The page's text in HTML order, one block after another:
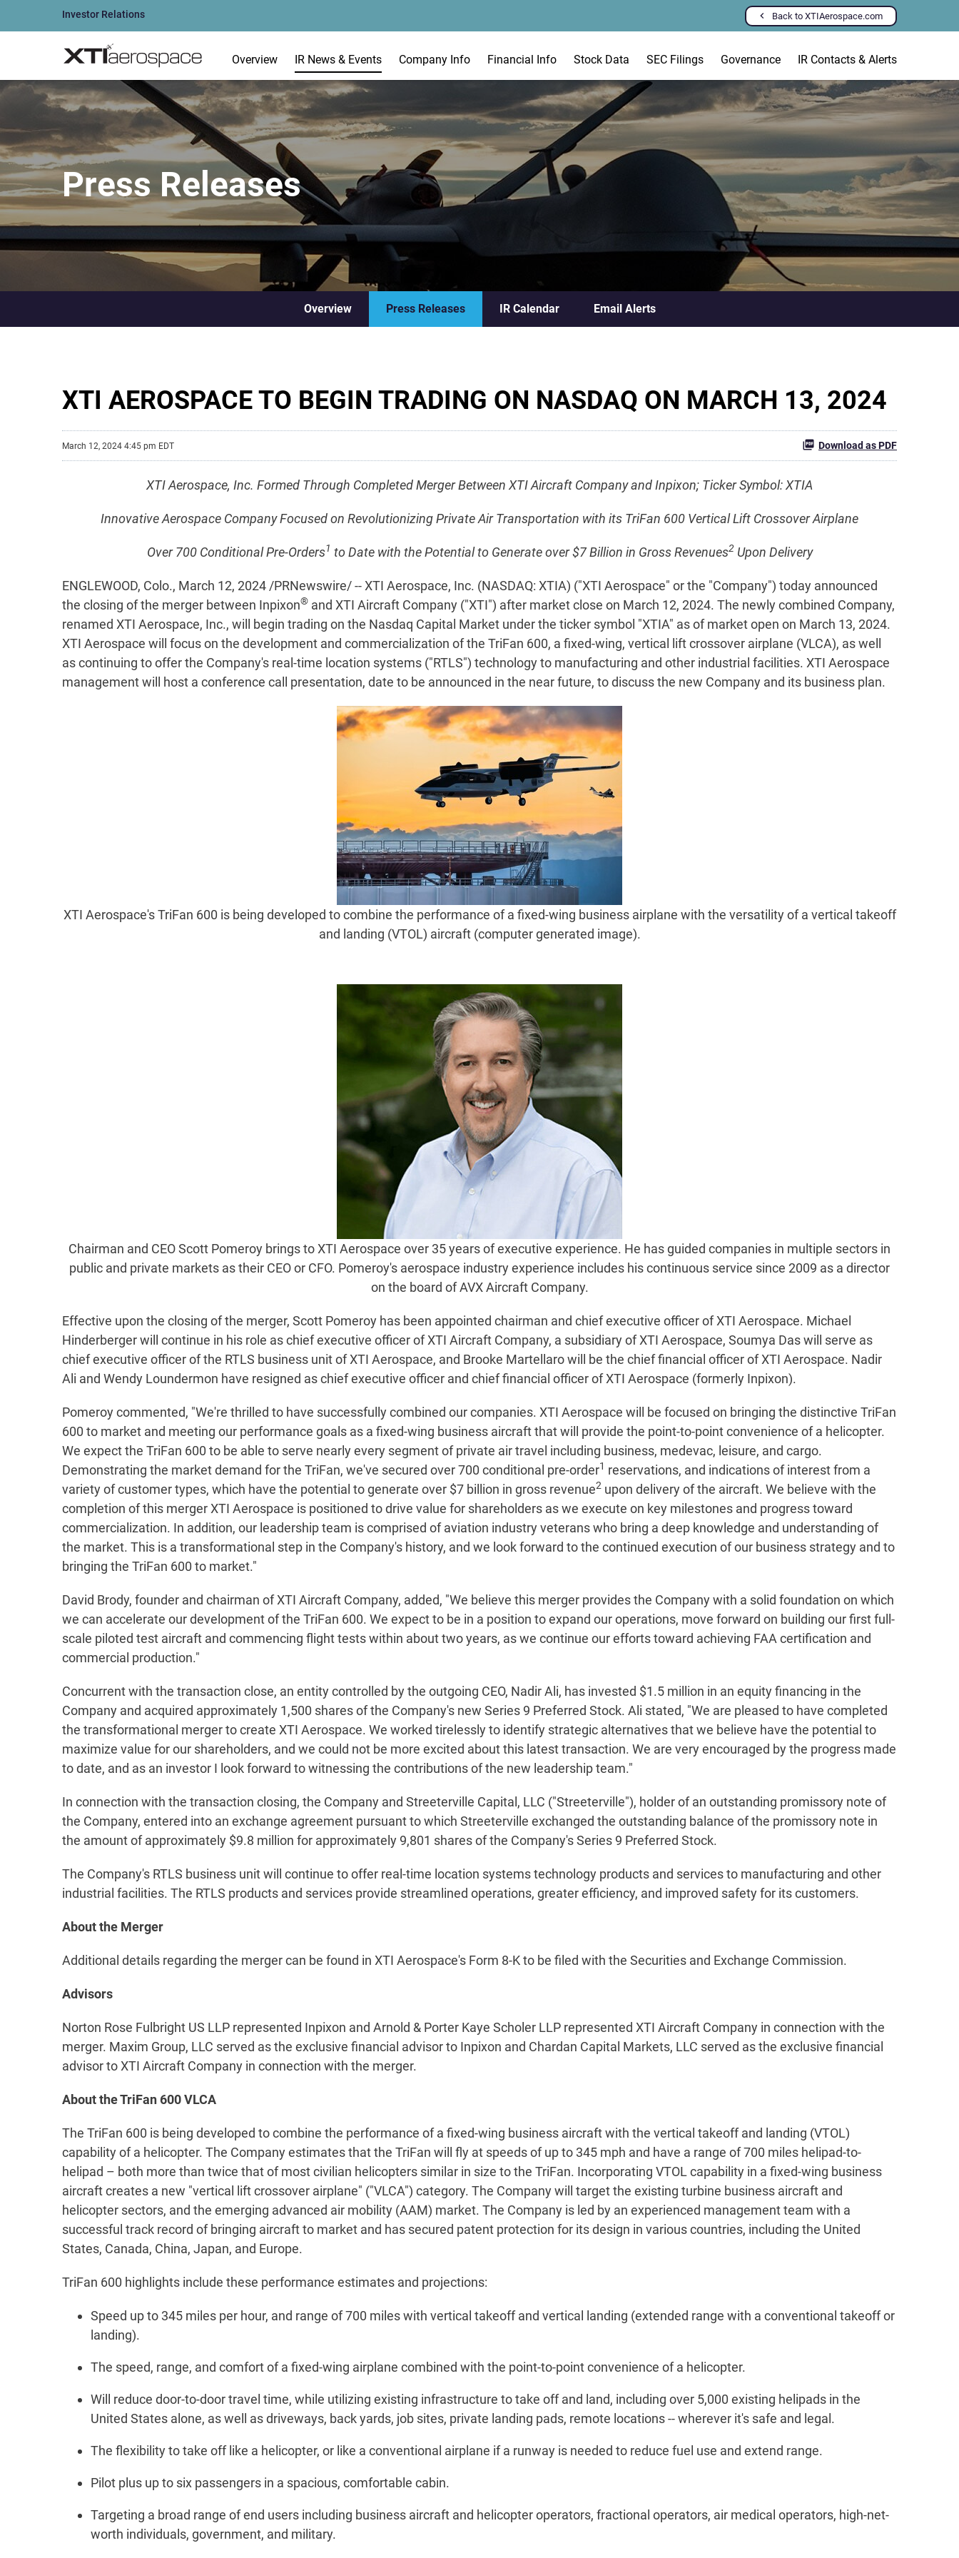
Investor Relations Back to XTIAerospace.com
Overview IR News & Events Company Info Financial Info Stock Data SEC Filings Governance IR Contacts & Alerts
Press Releases
Overview Press Releases IR Calendar Email Alerts
XTI AEROSPACE TO BEGIN TRADING ON NASDAQ ON MARCH 13, 2024
March 12, 2024 4:45 pm EDT Download as PDF
XTI Aerospace, Inc. Formed Through Completed Merger Between XTI Aircraft Company and Inpixon; Ticker Symbol: XTIA
Innovative Aerospace Company Focused on Revolutionizing Private Air Transportation with its TriFan 600 Vertical Lift Crossover Airplane
Over 700 Conditional Pre-Orders1 to Date with the Potential to Generate over $7 Billion in Gross Revenues2 Upon Delivery
ENGLEWOOD, Colo., March 12, 2024 /PRNewswire/ -- XTI Aerospace, Inc. (NASDAQ: XTIA) ("XTI Aerospace" or the "Company") today announced
the closing of the merger between Inpixon® and XTI Aircraft Company ("XTI") after market close on March 12, 2024. The newly combined Company,
renamed XTI Aerospace, Inc., will begin trading on the Nasdaq Capital Market under the ticker symbol "XTIA" as of market open on March 13, 2024.
XTI Aerospace will focus on the development and commercialization of the TriFan 600, a fixed-wing, vertical lift crossover airplane (VLCA), as well
as continuing to offer the Company's real-time location systems ("RTLS") technology to manufacturing and other industrial facilities. XTI Aerospace
management will host a conference call presentation, date to be announced in the near future, to discuss the new Company and its business plan.
XTI Aerospace's TriFan 600 is being developed to combine the performance of a fixed-wing business airplane with the versatility of a vertical takeoff
and landing (VTOL) aircraft (computer generated image).
Chairman and CEO Scott Pomeroy brings to XTI Aerospace over 35 years of executive experience. He has guided companies in multiple sectors in
public and private markets as their CEO or CFO. Pomeroy's aerospace industry experience includes his continuous service since 2009 as a director
on the board of AVX Aircraft Company.
Effective upon the closing of the merger, Scott Pomeroy has been appointed chairman and chief executive officer of XTI Aerospace. Michael
Hinderberger will continue in his role as chief executive officer of XTI Aircraft Company, a subsidiary of XTI Aerospace, Soumya Das will serve as
chief executive officer of the RTLS business unit of XTI Aerospace, and Brooke Martellaro will be the chief financial officer of XTI Aerospace. Nadir
Ali and Wendy Loundermon have resigned as chief executive officer and chief financial officer of XTI Aerospace (formerly Inpixon).
Pomeroy commented, "We're thrilled to have successfully combined our companies. XTI Aerospace will be focused on bringing the distinctive TriFan
600 to market and meeting our performance goals as a fixed-wing business aircraft that will provide the point-to-point convenience of a helicopter.
We expect the TriFan 600 to be able to serve nearly every segment of private air travel including business, medevac, leisure, and cargo.
Demonstrating the market demand for the TriFan, we've secured over 700 conditional pre-order1 reservations, and indications of interest from a
variety of customer types, which have the potential to generate over $7 billion in gross revenue2 upon delivery of the aircraft. We believe with the
completion of this merger XTI Aerospace is positioned to drive value for shareholders as we execute on key milestones and progress toward
commercialization. In addition, our leadership team is comprised of aviation industry veterans who bring a deep knowledge and understanding of
the market. This is a transformational step in the Company's history, and we look forward to the continued execution of our business strategy and to
bringing the TriFan 600 to market."
David Brody, founder and chairman of XTI Aircraft Company, added, "We believe this merger provides the Company with a solid foundation on which
we can accelerate our development of the TriFan 600. We expect to be in a position to expand our operations, move forward on building our first full-
scale piloted test aircraft and commencing flight tests within about two years, as we continue our efforts toward achieving FAA certification and
commercial production."
Concurrent with the transaction close, an entity controlled by the outgoing CEO, Nadir Ali, has invested $1.5 million in an equity financing in the
Company and acquired approximately 1,500 shares of the Company's new Series 9 Preferred Stock. Ali stated, "We are pleased to have completed
the transformational merger to create XTI Aerospace. We worked tirelessly to identify strategic alternatives that we believe have the potential to
maximize value for our shareholders, and we could not be more excited about this latest transaction. We are very encouraged by the progress made
to date, and as an investor I look forward to witnessing the contributions of the new leadership team."
In connection with the transaction closing, the Company and Streeterville Capital, LLC ("Streeterville"), holder of an outstanding promissory note of
the Company, entered into an exchange agreement pursuant to which Streeterville exchanged the outstanding balance of the promissory note in
the amount of approximately $9.8 million for approximately 9,801 shares of the Company's Series 9 Preferred Stock.
The Company's RTLS business unit will continue to offer real-time location systems technology products and services to manufacturing and other
industrial facilities. The RTLS products and services provide streamlined operations, greater efficiency, and improved safety for its customers.
About the Merger
Additional details regarding the merger can be found in XTI Aerospace's Form 8-K to be filed with the Securities and Exchange Commission.
Advisors
Norton Rose Fulbright US LLP represented Inpixon and Arnold & Porter Kaye Scholer LLP represented XTI Aircraft Company in connection with the
merger. Maxim Group, LLC served as the exclusive financial advisor to Inpixon and Chardan Capital Markets, LLC served as the exclusive financial
advisor to XTI Aircraft Company in connection with the merger.
About the TriFan 600 VLCA
The TriFan 600 is being developed to combine the performance of a fixed-wing business aircraft with the vertical takeoff and landing (VTOL)
capability of a helicopter. The Company estimates that the TriFan will fly at speeds of up to 345 mph and have a range of 700 miles helipad-to-
helipad – both more than twice that of most civilian helicopters similar in size to the TriFan. Incorporating VTOL capability in a fixed-wing business
aircraft creates a new "vertical lift crossover airplane" ("VLCA") category. The Company will target the existing turbine business aircraft and
helicopter sectors, and the emerging advanced air mobility (AAM) market. The Company is led by an experienced management team with a
successful track record of bringing aircraft to market and has secured patent protection for its design in various countries, including the United
States, Canada, China, Japan, and Europe.
TriFan 600 highlights include these performance estimates and projections:
Speed up to 345 miles per hour, and range of 700 miles with vertical takeoff and vertical landing (extended range with a conventional takeoff or
landing).
The speed, range, and comfort of a fixed-wing airplane combined with the point-to-point convenience of a helicopter.
Will reduce door-to-door travel time, while utilizing existing infrastructure to take off and land, including over 5,000 existing helipads in the
United States alone, as well as driveways, back yards, job sites, private landing pads, remote locations -- wherever it's safe and legal.
The flexibility to take off like a helicopter, or like a conventional airplane if a runway is needed to reduce fuel use and extend range.
Pilot plus up to six passengers in a spacious, comfortable cabin.
Targeting a broad range of end users including business aircraft and helicopter operators, fractional operators, air medical operators, high-net-
worth individuals, government, and military.